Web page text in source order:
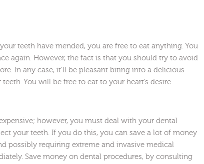
teeth have mended, you are free to eat anything. You
again. However, the fact is that you should try to avoid
In any case, it’ll be pleasant biting into a delicious
You will be free to eat to your heart’s desire.
however, you must deal with your dental
your teeth. If you do this, you can save a lot of money
possibly requiring extreme and invasive medical
Save money on dental procedures, by consulting